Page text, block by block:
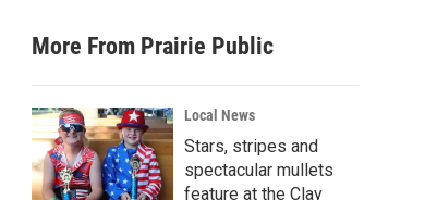
a
r
c
h
More From Prairie Public
Local News
Stars, stripes and
spectacular mullets
feature at the Clay